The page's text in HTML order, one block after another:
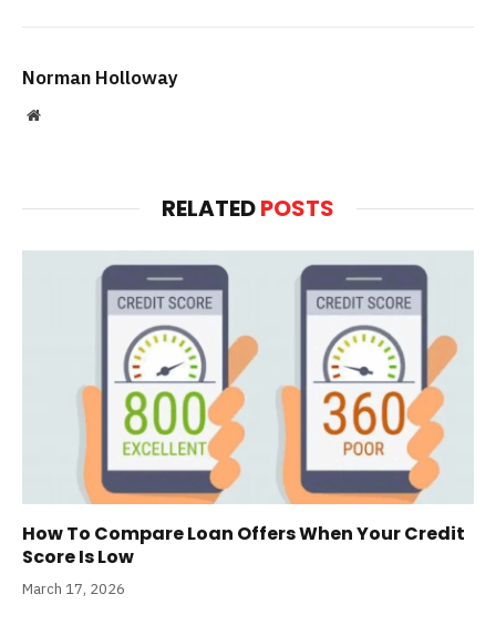
Norman Holloway
Website
RELATEDPOSTS
How To Compare Loan Offers When Your Credit
Score Is Low
March 17, 2026